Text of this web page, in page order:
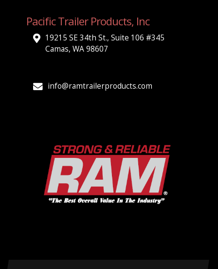
Pacific Trailer Products, Inc
19215 SE 34th St., Suite 106 #345
Camas, WA 98607
info@ramtrailerproducts.com